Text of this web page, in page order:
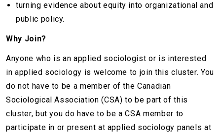
turning evidence about equity into organizational and
public policy.
Why Join?
Anyone who is an applied sociologist or is interested
in applied sociology is welcome to join this cluster. You
do not have to be a member of the Canadian
Sociological Association (CSA) to be part of this
cluster, but you do have to be a CSA member to
participate in or present at applied sociology panels at